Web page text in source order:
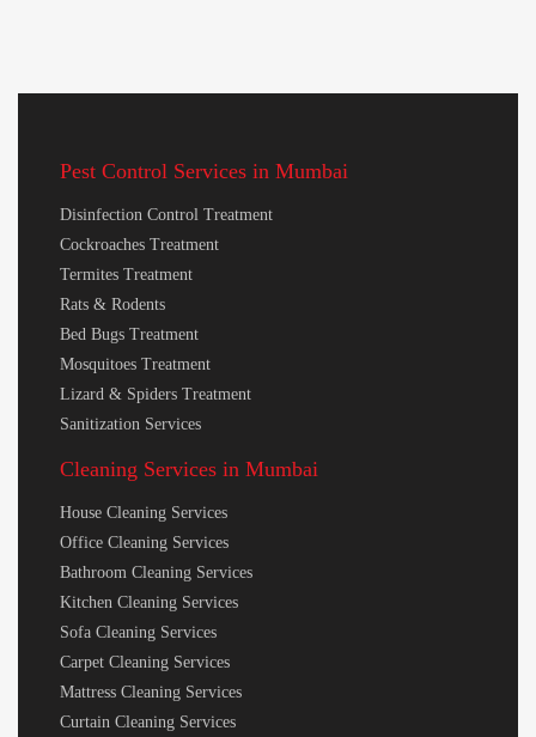
Pest Control Services in Mumbai
Disinfection Control Treatment
Cockroaches Treatment
Termites Treatment
Rats & Rodents
Bed Bugs Treatment
Mosquitoes Treatment
Lizard & Spiders Treatment
Sanitization Services
Cleaning Services in Mumbai
House Cleaning Services
Office Cleaning Services
Bathroom Cleaning Services
Kitchen Cleaning Services
Sofa Cleaning Services
Carpet Cleaning Services
Mattress Cleaning Services
Curtain Cleaning Services